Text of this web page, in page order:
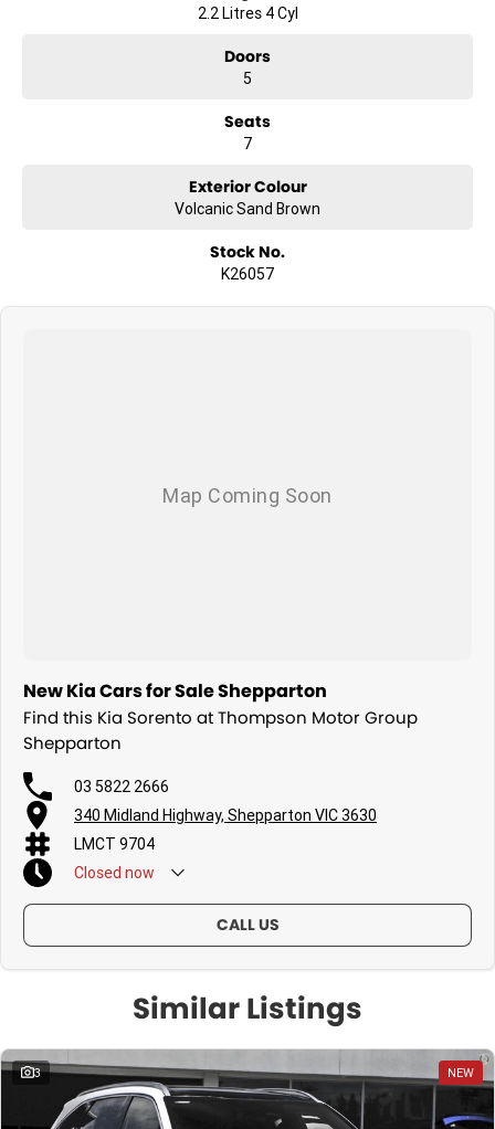
2.2 Litres 4 Cyl
Doors
5
Seats
7
Exterior Colour
Volcanic Sand Brown
Stock No.
K26057
New Kia Cars for Sale Shepparton
Find this Kia Sorento at Thompson Motor Group
Shepparton
03 5822 2666
340 Midland Highway, Shepparton VIC 3630
LMCT 9704
Closed now
CALL US
Similar Listings
3 NEW